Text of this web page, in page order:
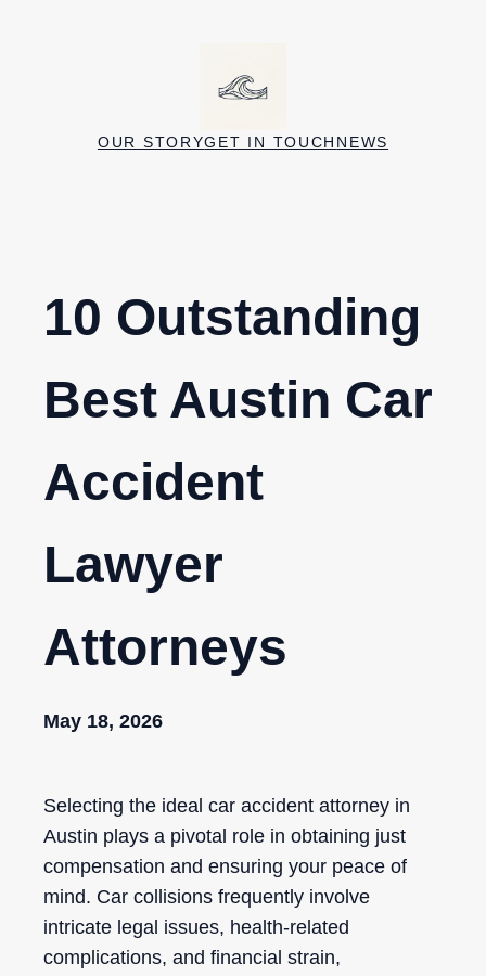
OUR STORYGET IN TOUCH NEWS
10 Outstanding
Best Austin Car
Accident
Lawyer
Attorneys
May 18, 2026
Selecting the ideal car accident attorney in
Austin plays a pivotal role in obtaining just
compensation and ensuring your peace of
mind. Car collisions frequently involve
intricate legal issues, health-related
complications, and financial strain,